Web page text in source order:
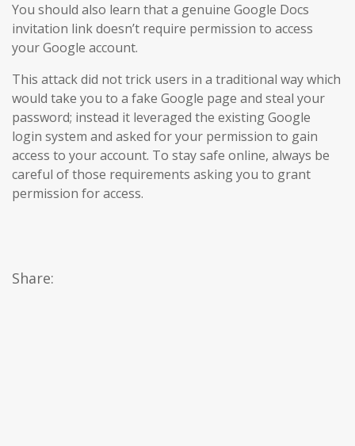
You should also learn that a genuine Google Docs
invitation link doesn’t require permission to access
your Google account.
This attack did not trick users in a traditional way which
would take you to a fake Google page and steal your
password; instead it leveraged the existing Google
login system and asked for your permission to gain
access to your account. To stay safe online, always be
careful of those requirements asking you to grant
permission for access.
Share: